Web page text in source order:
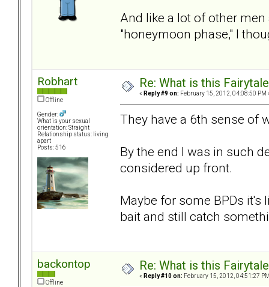
And like a lot of other
"honeymoon phase," I
Robhart
Offline
Gender:
What is your sexual
orientation: Straight
Relationship status: living
apart
Posts: 516
Re: What is this
« Reply #9 on: February 15, 2012, 04:08:50 PM
They have a 6th sense of
By the end I was in such
considered up front.
Maybe for some BPDs
bait and still catch
backontop
Offline
Re: What is this
« Reply #10 on: February 15, 2012, 04:51:27